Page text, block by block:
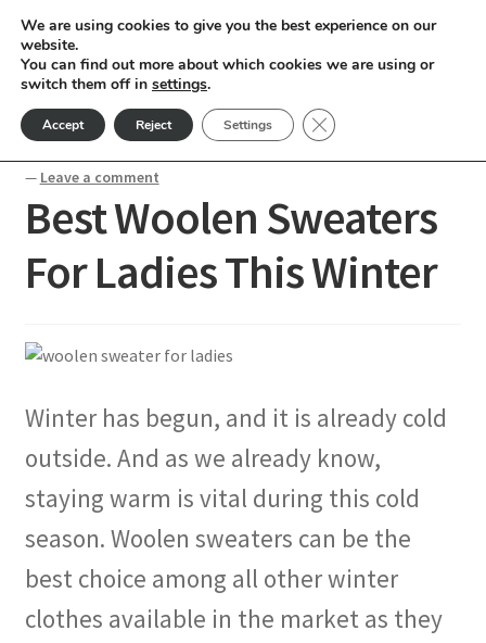
Skip
to
navigation
Skip
to
content
Home Blogs Best Woolen Sweaters For Ladies This Winter
— Leave a comment
Best Woolen Sweaters
For Ladies This Winter
Winter has begun, and it is already cold
outside. And as we already know,
staying warm is vital during this cold
season. Woolen sweaters can be the
best choice among all other winter
clothes available in the market as they
We are using cookies to give you the best experience on our
website.
You can find out more about which cookies we are using or
switch them off in settings.
Accept Reject Settings Close GDPR Cookie